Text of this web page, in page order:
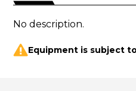
No description.
Equipment is subject